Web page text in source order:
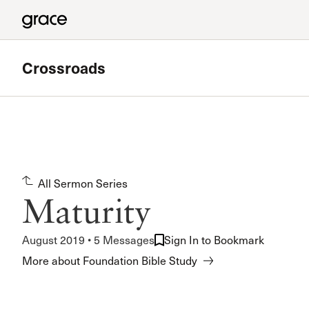
Crossroads
Meets at Grace Community Church in the Tower Basement
Read more
All Sermon Series
Maturity
August 2019 • 5 Messages
Sign In to Bookmark
More about Foundation Bible Study